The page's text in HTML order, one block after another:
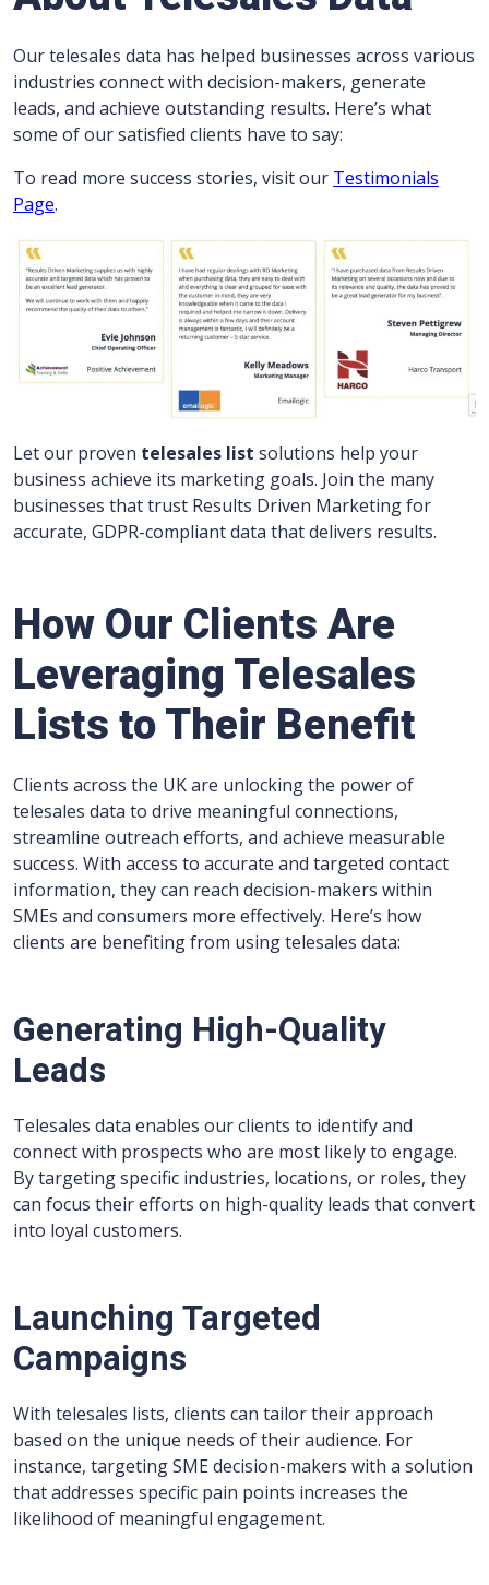
Our telesales data has helped businesses across various
industries connect with decision-makers, generate
leads, and achieve outstanding results. Here’s what
some of our satisfied clients have to say:
To read more success stories, visit our Testimonials
Page.
Let our proven telesales list solutions help your
business achieve its marketing goals. Join the many
businesses that trust Results Driven Marketing for
accurate, GDPR-compliant data that delivers results.
How Our Clients Are
Leveraging Telesales
Lists to Their Benefit
Clients across the UK are unlocking the power of
telesales data to drive meaningful connections,
streamline outreach efforts, and achieve measurable
success. With access to accurate and targeted contact
information, they can reach decision-makers within
SMEs and consumers more effectively. Here’s how
clients are benefiting from using telesales data:
Generating High-Quality
Leads
Telesales data enables our clients to identify and
connect with prospects who are most likely to engage.
By targeting specific industries, locations, or roles, they
can focus their efforts on high-quality leads that convert
into loyal customers.
Launching Targeted
Campaigns
With telesales lists, clients can tailor their approach
based on the unique needs of their audience. For
instance, targeting SME decision-makers with a solution
that addresses specific pain points increases the
likelihood of meaningful engagement.